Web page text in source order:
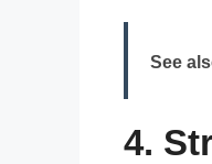
See
4.